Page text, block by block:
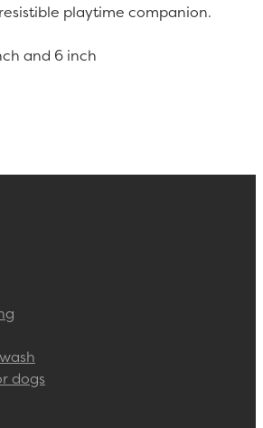
playtime companion.
and 6 inch
dogs